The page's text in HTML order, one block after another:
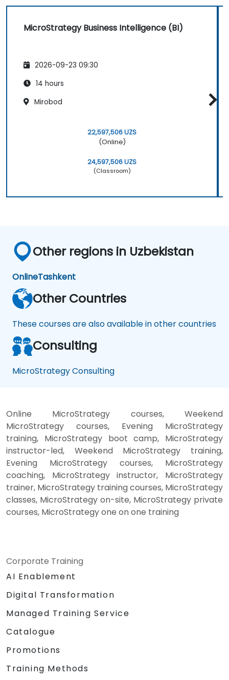
MicroStrategy Business Intelligence (BI)
2026-09-23 09:30
14 hours
Mirobod
22,597,506 UZS
(Online)
24,597,506 UZS
(Classroom)
Other regions in Uzbekistan
OnlineTashkent
Other Countries
These courses are also available in other countries
Consulting
MicroStrategy Consulting
Online MicroStrategy courses, Weekend
MicroStrategy courses, Evening MicroStrategy
training, MicroStrategy boot camp, MicroStrategy
instructor-led, Weekend MicroStrategy training,
Evening MicroStrategy courses, MicroStrategy
coaching, MicroStrategy instructor, MicroStrategy
trainer, MicroStrategy training courses, MicroStrategy
classes, MicroStrategy on-site, MicroStrategy private
courses, MicroStrategy one on one training
Corporate Training
AI Enablement
Digital Transformation
Managed Training Service
Catalogue
Promotions
Training Methods